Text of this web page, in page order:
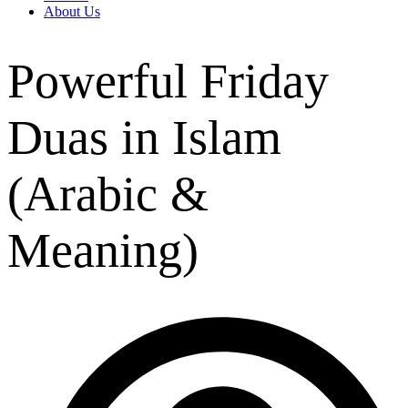
About Us
Powerful Friday
Duas in Islam
(Arabic &
Meaning)